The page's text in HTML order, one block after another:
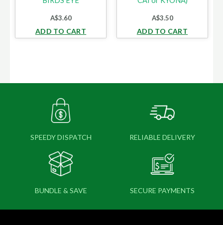
A$3.60
ADD TO CART
A$3.50
ADD TO CART
SPEEDY DISPATCH RELIABLE DELIVERY
BUNDLE & SAVE SECURE PAYMENTS